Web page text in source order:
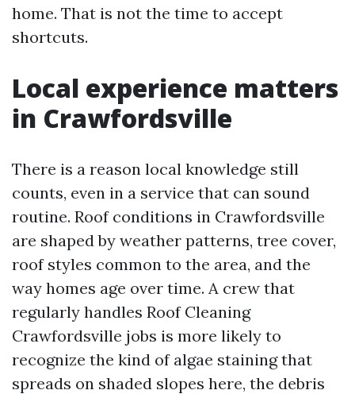
home. That is not the time to accept
shortcuts.
Local experience matters
in Crawfordsville
There is a reason local knowledge still
counts, even in a service that can sound
routine. Roof conditions in Crawfordsville
are shaped by weather patterns, tree cover,
roof styles common to the area, and the
way homes age over time. A crew that
regularly handles Roof Cleaning
Crawfordsville jobs is more likely to
recognize the kind of algae staining that
spreads on shaded slopes here, the debris